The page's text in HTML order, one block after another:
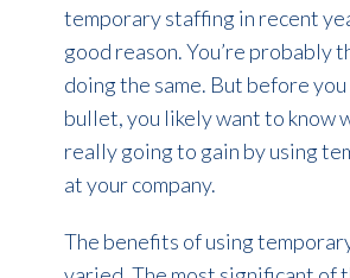
temporary staffing in recent
good reason. You’re probably
doing the same. But before
bullet, you likely want to know
really going to gain by using
at your company.
The benefits of using